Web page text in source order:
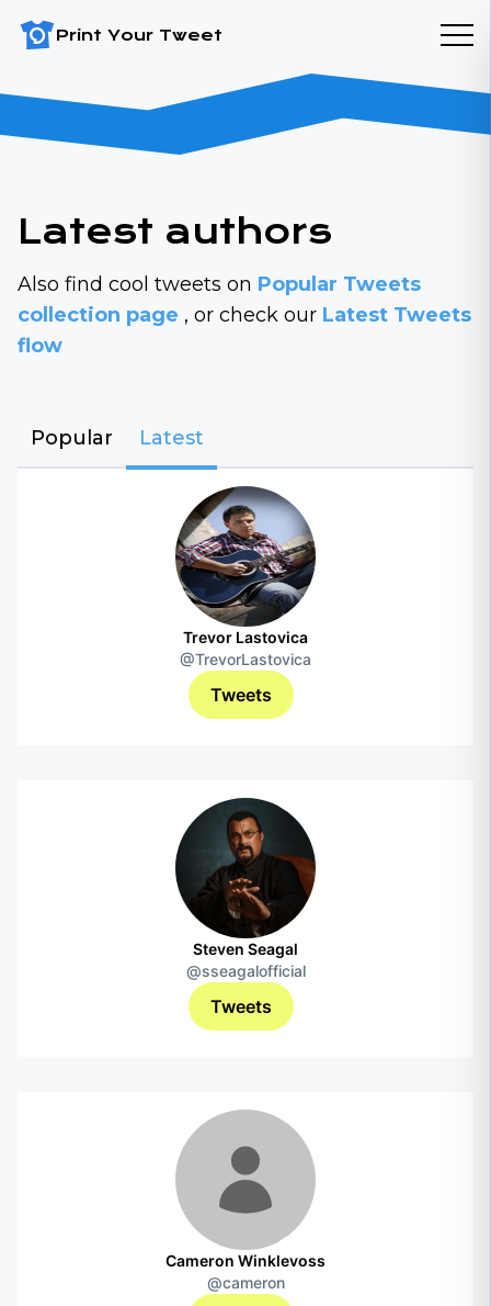
Print Your Tweet
Latest authors
Also find cool tweets on Popular Tweets
collection page , or check our Latest Tweets
flow
Popular Latest
Trevor Lastovica
@TrevorLastovica
Tweets
Steven Seagal
@sseagalofficial
Tweets
Cameron Winklevoss
@cameron